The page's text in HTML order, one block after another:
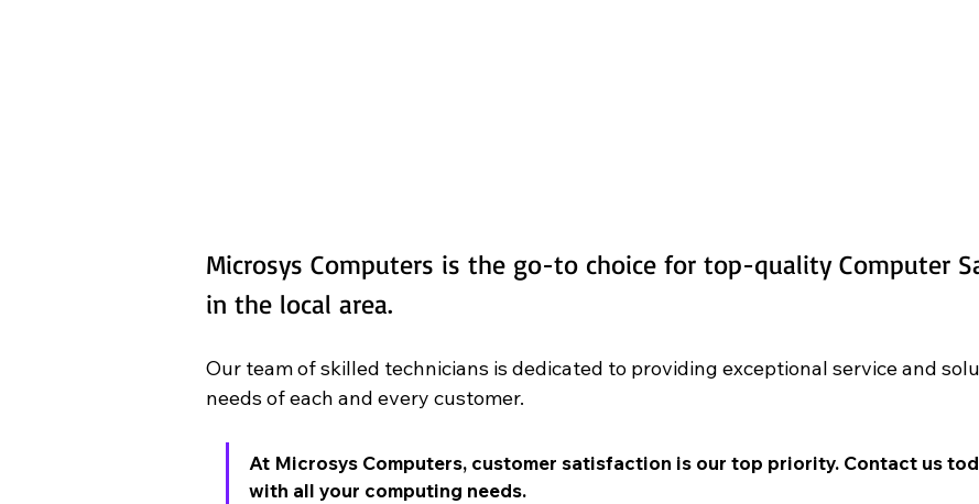
Microsys Computers is the go-to choice for top-quality Computer
in the local area.
Our team of skilled technicians is dedicated to providing exceptional service and
needs of each and every customer.
At Microsys Computers, customer satisfaction is our top priority. Contact us
with all your computing needs.